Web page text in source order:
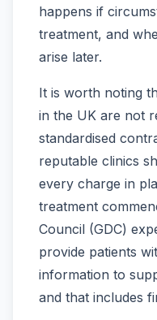
happens if
treatment, and
arise later.
It is worth noting
in the UK are not
standardised
reputable clinics
every charge in
treatment
Council (GDC)
provide patients
information to
and that includes